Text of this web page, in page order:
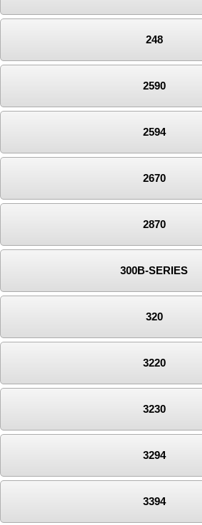
248
2590
2594
2670
2870
300B-SERIES
320
3220
3230
3294
3394